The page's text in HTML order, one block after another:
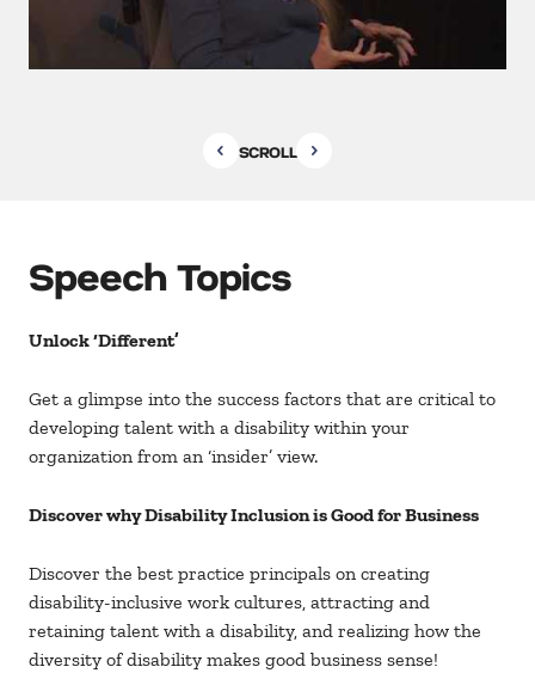
SCROLL
Speech Topics
Unlock ‘Different’
Get a glimpse into the success factors that are critical to
developing talent with a disability within your
organization from an ‘insider’ view.
Discover why Disability Inclusion is Good for Business
Discover the best practice principals on creating
disability-inclusive work cultures, attracting and
retaining talent with a disability, and realizing how the
diversity of disability makes good business sense!